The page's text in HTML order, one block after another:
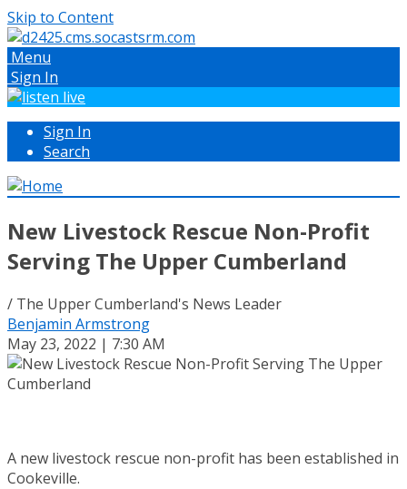
Skip to Content
Menu
Sign In
Sign In
Search
New Livestock Rescue Non-Profit
Serving The Upper Cumberland
/ The Upper Cumberland's News Leader
Benjamin Armstrong
May 23, 2022 | 7:30 AM
A new livestock rescue non-profit has been established in
Cookeville.